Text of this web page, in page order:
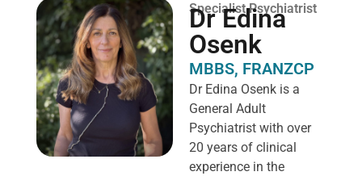
Specialist Psychiatrist
Dr Edina
Osenk
MBBS, FRANZCP
Dr Edina Osenk is a
General Adult
Psychiatrist with over
20 years of clinical
experience in the